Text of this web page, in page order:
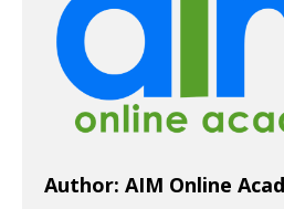
Author: AIM Online